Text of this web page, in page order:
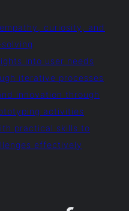
curiosity, and
into user needs
iterative processes
innovation through
activities
practical skills to
effectively